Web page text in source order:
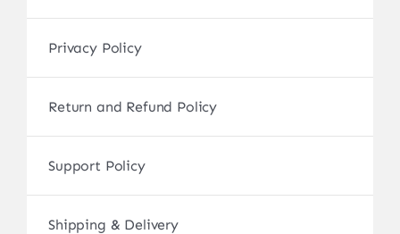
Privacy Policy
Return and Refund Policy
Support Policy
Shipping & Delivery